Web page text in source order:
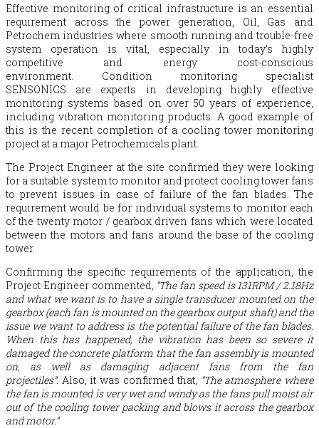
Effective monitoring of critical infrastructure is an essential
requirement across the power generation, Oil, Gas and
Petrochem industries where smooth running and trouble-free
system operation is vital, especially in today’s highly
competitive and energy cost-conscious
environment. Condition monitoring specialist
SENSONICS are experts in developing highly effective
monitoring systems based on over 50 years of experience,
including vibration monitoring products. A good example of
this is the recent completion of a cooling tower monitoring
project at a major Petrochemicals plant.
The Project Engineer at the site confirmed they were looking
for a suitable system to monitor and protect cooling tower fans
to prevent issues in case of failure of the fan blades. The
requirement would be for individual systems to monitor each
of the twenty motor / gearbox driven fans which were located
between the motors and fans around the base of the cooling
tower.
Confirming the specific requirements of the application, the
Project Engineer commented, “The fan speed is 131RPM / 2.18Hz
and what we want is to have a single transducer mounted on the
gearbox (each fan is mounted on the gearbox output shaft) and the
issue we want to address is the potential failure of the fan blades.
When this has happened, the vibration has been so severe it
damaged the concrete platform that the fan assembly is mounted
on, as well as damaging adjacent fans from the fan
projectiles”. Also, it was confirmed that, “The atmosphere where
the fan is mounted is very wet and windy as the fans pull moist air
out of the cooling tower packing and blows it across the gearbox
and motor.”